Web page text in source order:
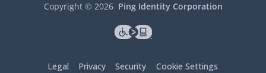
Copyright © 2026 Ping Identity Corporation
Legal Privacy Security Cookie Settings